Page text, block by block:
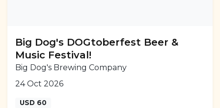
Big Dog's DOGtoberfest Beer &
Music Festival!
Big Dog's Brewing Company
24 Oct 2026
USD 60